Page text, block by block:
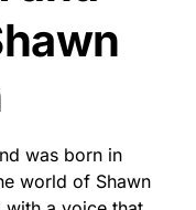
was born in
world of Shawn